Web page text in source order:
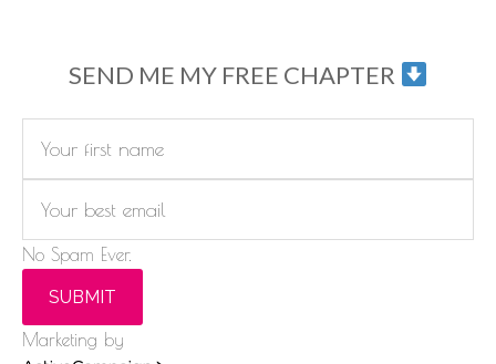
SEND ME MY FREE CHAPTER
No Spam Ever.
SUBMIT
Marketing by